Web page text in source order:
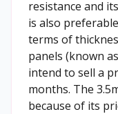
resistance and
is also
terms of
panels (known
intend to sell a
months. The
because of its